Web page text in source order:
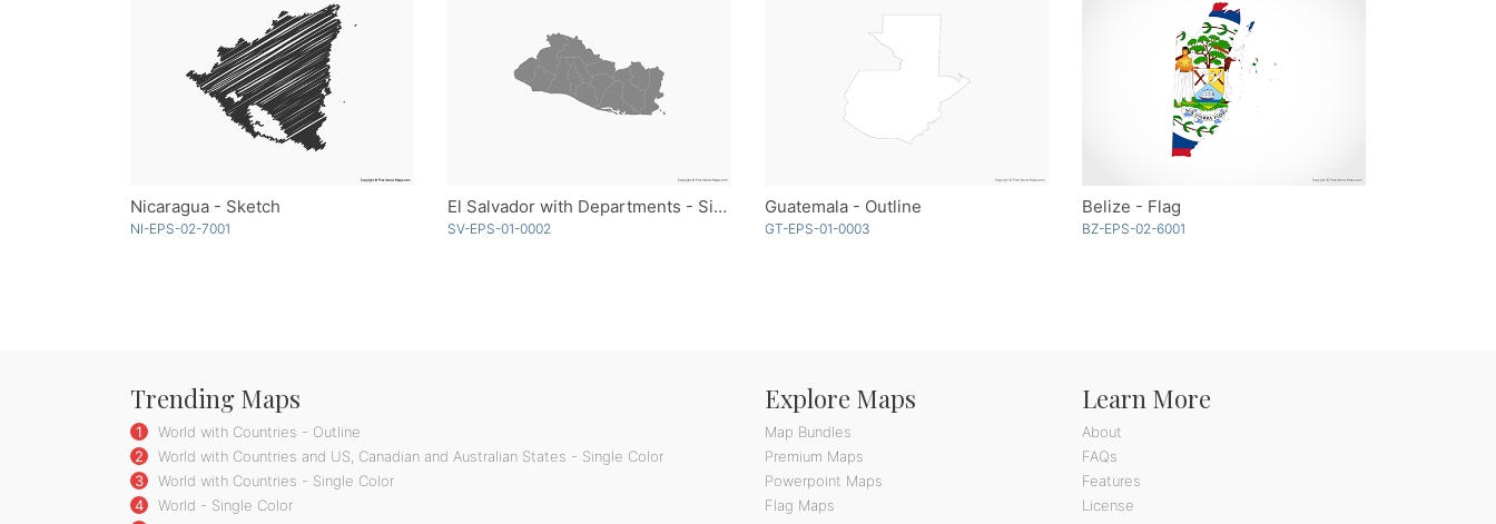
Nicaragua - Sketch
NI-EPS-02-7001
El Salvador with Departments - Single Color
SV-EPS-01-0002
Guatemala - Outline
GT-EPS-01-0003
Belize - Flag
BZ-EPS-02-6001
Trending Maps
1
World with Countries - Outline
2
World with Countries and US, Canadian and Australian States - Single Color
3
World with Countries - Single Color
4
World - Single Color
Explore Maps
Map Bundles
Premium Maps
Powerpoint Maps
Flag Maps
Learn More
About
FAQs
Features
License